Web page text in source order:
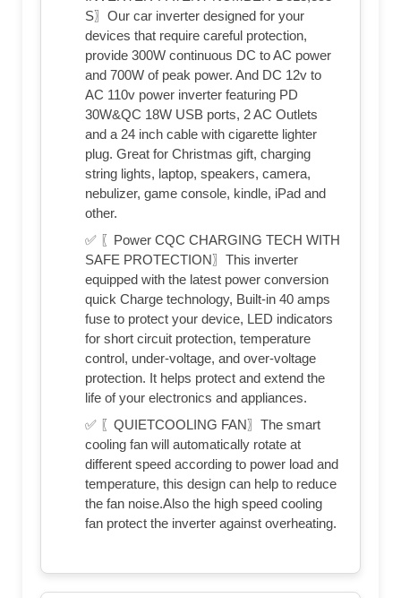
S〗Our car inverter designed for your
devices that require careful protection,
provide 300W continuous DC to AC power
and 700W of peak power. And DC 12v to
AC 110v power inverter featuring PD
30W&QC 18W USB ports, 2 AC Outlets
and a 24 inch cable with cigarette lighter
plug. Great for Christmas gift, charging
string lights, laptop, speakers, camera,
nebulizer, game console, kindle, iPad and
other.
✅ 〖Power CQC CHARGING TECH WITH
SAFE PROTECTION〗This inverter
equipped with the latest power conversion
quick Charge technology, Built-in 40 amps
fuse to protect your device, LED indicators
for short circuit protection, temperature
control, under-voltage, and over-voltage
protection. It helps protect and extend the
life of your electronics and appliances.
✅ 〖QUIETCOOLING FAN〗The smart
cooling fan will automatically rotate at
different speed according to power load and
temperature, this design can help to reduce
the fan noise.Also the high speed cooling
fan protect the inverter against overheating.